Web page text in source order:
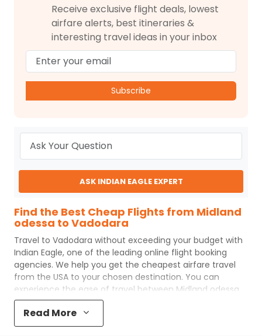
Receive exclusive flight deals, lowest
airfare alerts, best itineraries &
interesting travel ideas in your inbox
Subscribe
ASK INDIAN EAGLE EXPERT
Find the Best Cheap Flights from Midland
odessa to Vadodara
Travel to Vadodara without exceeding your budget with
Indian Eagle, one of the leading online flight booking
agencies. We help you get the cheapest airfare travel
from the USA to your chosen destination. You can
experience the ease of travel between Midland odessa
andVadodarawithIndian Eagle
process and the best customer care support.
Eaglemakes your trip affordable by providing cheap
Read More